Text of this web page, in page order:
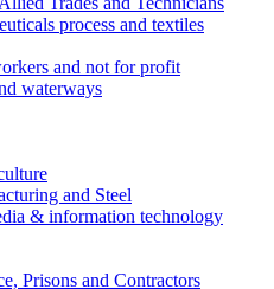
process and textiles
and not for profit
waterways
and Steel
& information technology
Prisons and Contractors